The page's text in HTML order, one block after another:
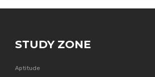
STUDY ZONE
Aptitude